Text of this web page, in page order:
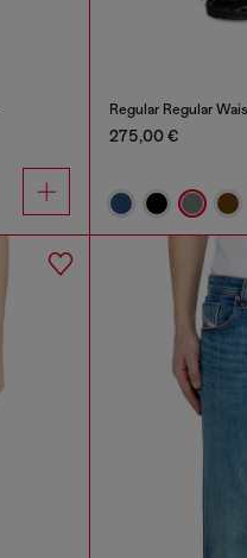
Regular Regular
275,00 €